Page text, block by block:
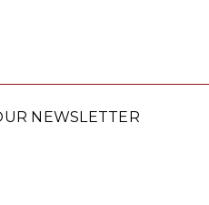
NEWSLETTER